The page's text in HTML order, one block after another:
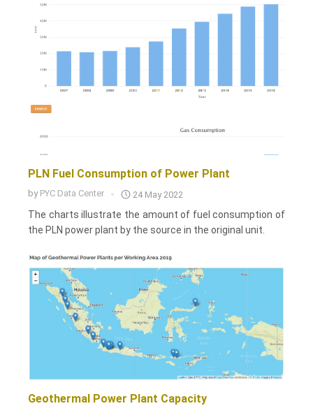
PLN Fuel Consumption of Power Plant
by PYC Data Center 24 May 2022
The charts illustrate the amount of fuel consumption of
the PLN power plant by the source in the original unit.
Geothermal Power Plant Capacity